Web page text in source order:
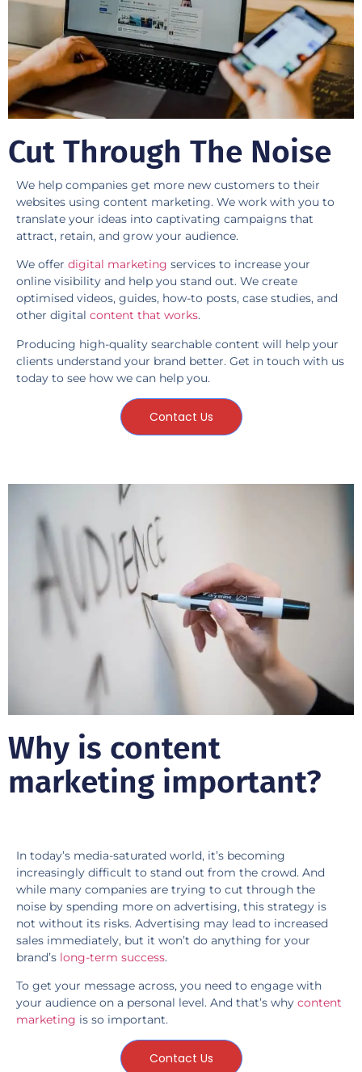
​Cut Through The Noise
We help companies get more new customers to their
websites using content marketing. We work with you to
translate your ideas into captivating campaigns that
attract, retain, and grow your audience.
We offer digital marketing services to increase your
online visibility and help you stand out. We create
optimised videos, guides, how-to posts, case studies, and
other digital content that works.
Producing high-quality searchable content will help your
clients understand your brand better. Get in touch with us
today to see how we can help you.
Contact Us
Why is content
marketing important?
In today’s media-saturated world, it’s becoming
increasingly difficult to stand out from the crowd. And
while many companies are trying to cut through the
noise by spending more on advertising, this strategy is
not without its risks. Advertising may lead to increased
sales immediately, but it won’t do anything for your
brand’s long-term success.
To get your message across, you need to engage with
your audience on a personal level. And that’s why content
marketing is so important.
Contact Us